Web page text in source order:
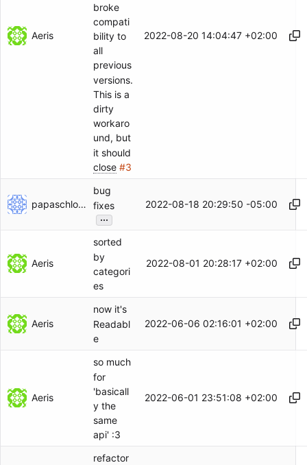
Aeris
broke
compati
bility to
all
previous
versions.
This is a
dirty
workaro
und, but
it should
close #3
2022-08-20 14:04:47 +02:00
papaschloss
bug
fixes
...
2022-08-18 20:29:50 -05:00
Aeris
sorted
by
categori
es
2022-08-01 20:28:17 +02:00
Aeris
now it's
Readabl
e
2022-06-06 02:16:01 +02:00
Aeris
so much
for
'basicall
y the
same
api' :3
2022-06-01 23:51:08 +02:00
refactor